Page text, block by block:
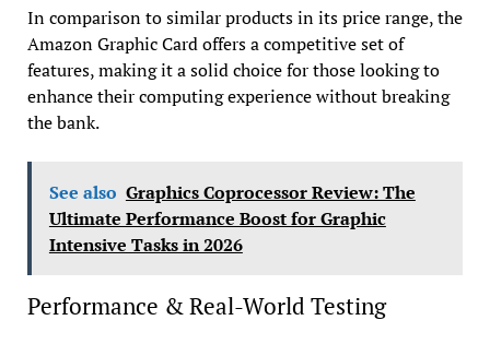
In comparison to similar products in its price range, the
Amazon Graphic Card offers a competitive set of
features, making it a solid choice for those looking to
enhance their computing experience without breaking
the bank.
See also Graphics Coprocessor Review: The
Ultimate Performance Boost for Graphic
Intensive Tasks in 2026
Performance & Real-World Testing